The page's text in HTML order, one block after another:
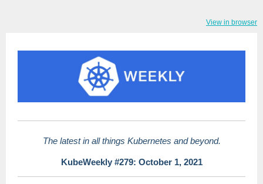
View in browser
The latest in all things Kubernetes and beyond.
KubeWeekly #279: October 1, 2021